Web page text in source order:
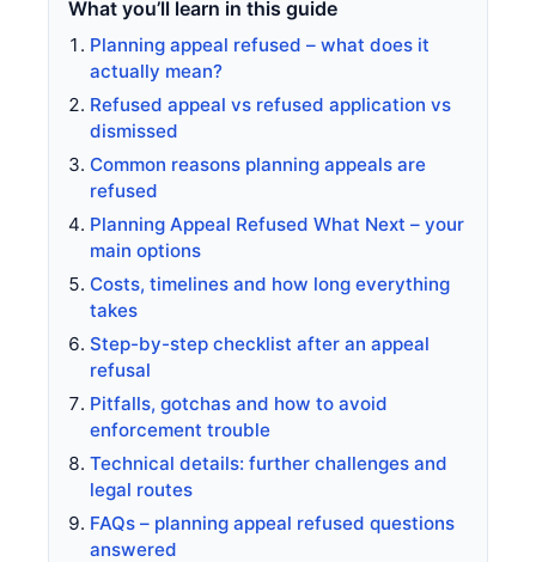
What you’ll learn in this guide
Planning appeal refused – what does it
actually mean?
Refused appeal vs refused application vs
dismissed
Common reasons planning appeals are
refused
Planning Appeal Refused What Next – your
main options
Costs, timelines and how long everything
takes
Step-by-step checklist after an appeal
refusal
Pitfalls, gotchas and how to avoid
enforcement trouble
Technical details: further challenges and
legal routes
FAQs – planning appeal refused questions
answered